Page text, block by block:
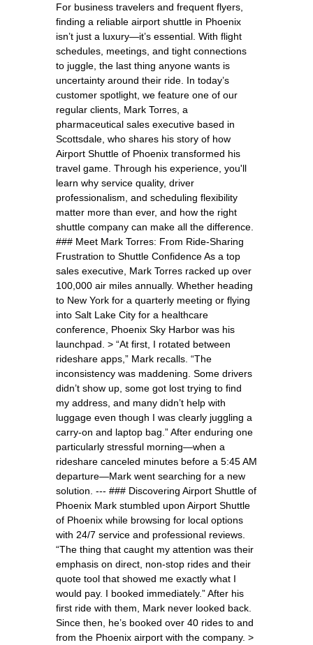
For business travelers and frequent flyers,
finding a reliable airport shuttle in Phoenix
isn’t just a luxury—it’s essential. With flight
schedules, meetings, and tight connections
to juggle, the last thing anyone wants is
uncertainty around their ride. In today’s
customer spotlight, we feature one of our
regular clients, Mark Torres, a
pharmaceutical sales executive based in
Scottsdale, who shares his story of how
Airport Shuttle of Phoenix transformed his
travel game. Through his experience, you'll
learn why service quality, driver
professionalism, and scheduling flexibility
matter more than ever, and how the right
shuttle company can make all the difference.
### Meet Mark Torres: From Ride-Sharing
Frustration to Shuttle Confidence As a top
sales executive, Mark Torres racked up over
100,000 air miles annually. Whether heading
to New York for a quarterly meeting or flying
into Salt Lake City for a healthcare
conference, Phoenix Sky Harbor was his
launchpad. > “At first, I rotated between
rideshare apps,” Mark recalls. “The
inconsistency was maddening. Some drivers
didn’t show up, some got lost trying to find
my address, and many didn’t help with
luggage even though I was clearly juggling a
carry-on and laptop bag.” After enduring one
particularly stressful morning—when a
rideshare canceled minutes before a 5:45 AM
departure—Mark went searching for a new
solution. --- ### Discovering Airport Shuttle of
Phoenix Mark stumbled upon Airport Shuttle
of Phoenix while browsing for local options
with 24/7 service and professional reviews.
“The thing that caught my attention was their
emphasis on direct, non-stop rides and their
quote tool that showed me exactly what I
would pay. I booked immediately.” After his
first ride with them, Mark never looked back.
Since then, he’s booked over 40 rides to and
from the Phoenix airport with the company. >